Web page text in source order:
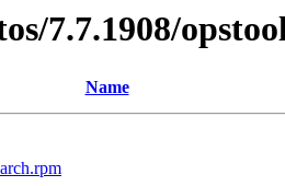
7.7.1908/
Name